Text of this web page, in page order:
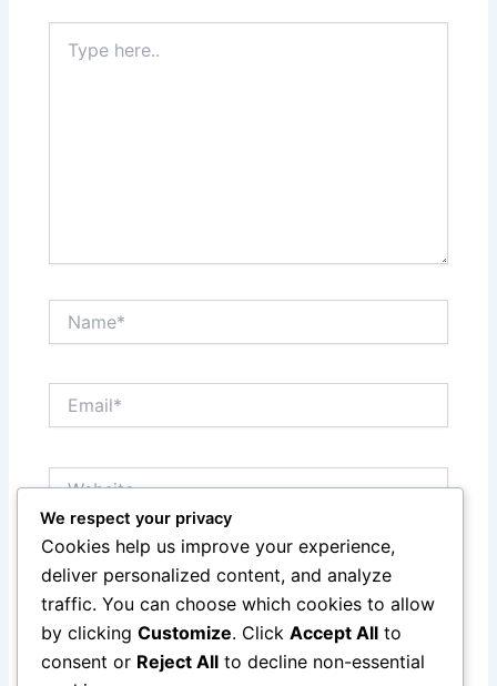
here..
Save my name, email, and website in this browser
for the next time I comment.
We respect your privacy
Cookies help us improve your experience,
deliver personalized content, and analyze
traffic. You can choose which cookies to allow
by clicking Customize. Click Accept All to
consent or Reject All to decline non-essential